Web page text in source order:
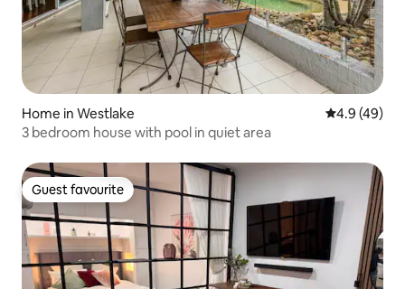
Home in Westlake 4.9 out of 5
4.9 (49)
3 bedroom house with pool in quiet area
Guest favourite
Guest favourite